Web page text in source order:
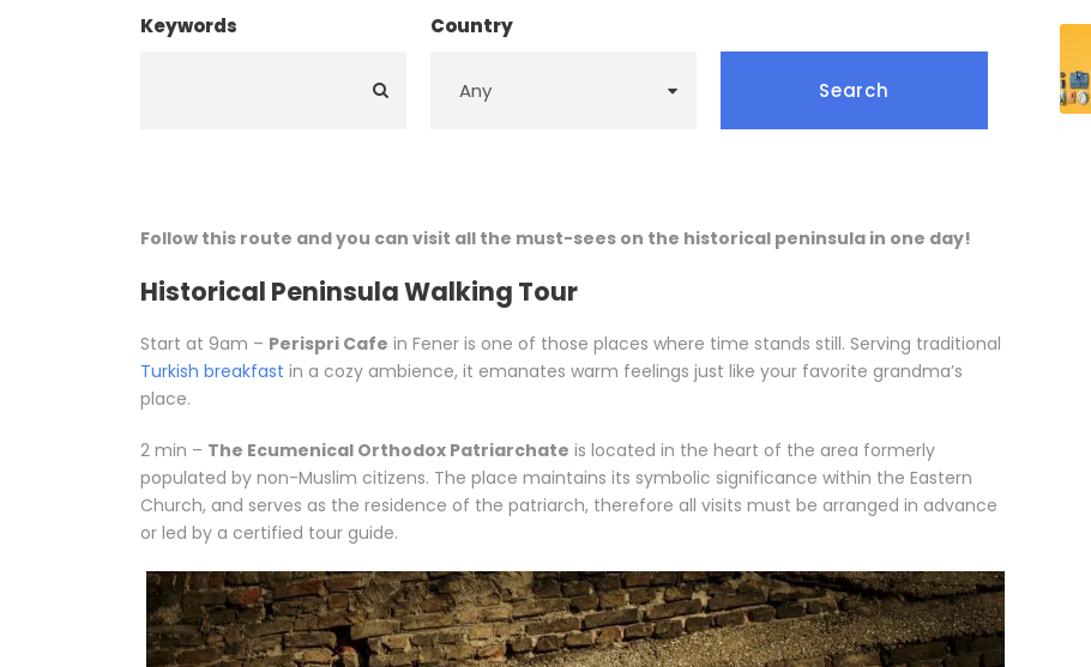
Keywords Country
Follow this route and you can visit all the must-sees on the historical peninsula in one day!
Historical Peninsula Walking Tour
Start at 9am – Perispri Cafe in Fener is one of those places where time stands still. Serving traditional
Turkish breakfast in a cozy ambience, it emanates warm feelings just like your favorite grandma’s
place.
2 min – The Ecumenical Orthodox Patriarchate is located in the heart of the area formerly
populated by non-Muslim citizens. The place maintains its symbolic significance within the Eastern
Church, and serves as the residence of the patriarch, therefore all visits must be arranged in advance
or led by a certified tour guide.